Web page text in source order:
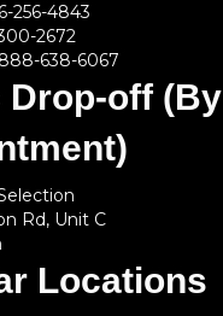
256-4843
2672
638-6067
Drop-off (By
Rd, Unit C
Locations